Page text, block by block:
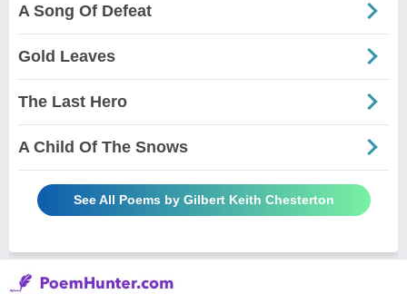
A Song Of Defeat
Gold Leaves
The Last Hero
A Child Of The Snows
See All Poems by Gilbert Keith Chesterton